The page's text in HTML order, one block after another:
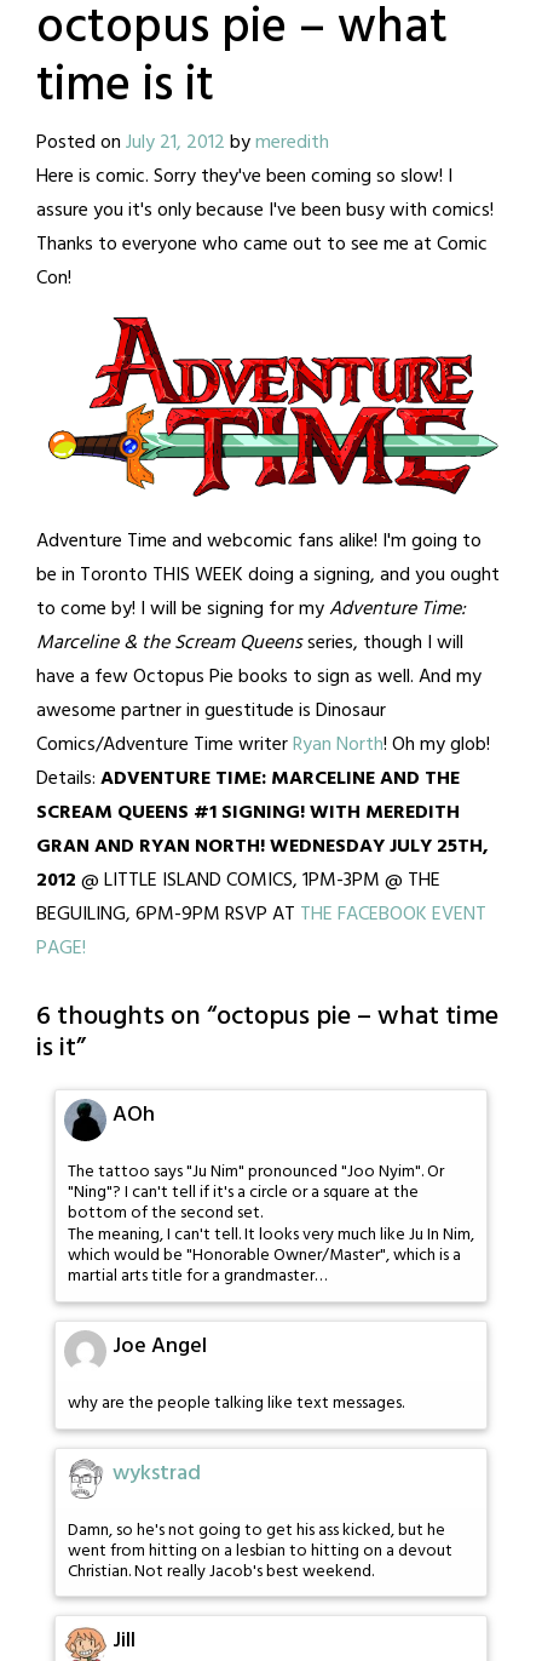
octopus pie – what
time is it
Posted onJuly 21, 2012bymeredith
Here is comic. Sorry they've been coming so slow! I
assure you it's only because I've been busy with comics!
Thanks to everyone who came out to see me at Comic
Con!
Adventure Time and webcomic fans alike! I'm going to
be in Toronto THIS WEEK doing a signing, and you ought
to come by! I will be signing for myAdventure Time:
Marceline & the Scream Queensseries, though I will
have a few Octopus Pie books to sign as well. And my
awesome partner in guestitude is Dinosaur
Comics/Adventure Time writerRyan North! Oh my glob!
Details:ADVENTURE TIME: MARCELINE AND THE
SCREAM QUEENS #1 SIGNING! WITH MEREDITH
GRAN AND RYAN NORTH! WEDNESDAY JULY 25TH,
2012@ LITTLE ISLAND COMICS, 1PM-3PM @ THE
BEGUILING, 6PM-9PM RSVP AT THE FACEBOOK EVENT
PAGE!
6 thoughts on “octopus pie – what time
is it”
AOh
The tattoo says "Ju Nim" pronounced "Joo Nyim". Or
"Ning"? I can't tell if it's a circle or a square at the
bottom of the second set.
The meaning, I can't tell. It looks very much like Ju In Nim,
which would be "Honorable Owner/Master", which is a
martial arts title for a grandmaster…
Joe Angel
why are the people talking like text messages.
wykstrad
Damn, so he's not going to get his ass kicked, but he
went from hitting on a lesbian to hitting on a devout
Christian. Not really Jacob's best weekend.
Jill